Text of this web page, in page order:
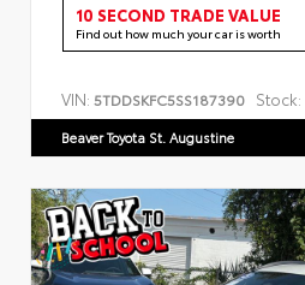
10 SECOND TRADE VALUE
Find out how much your car is worth
VIN: 5TDDSKFC5SS187390 Stock:
Beaver Toyota St. Augustine